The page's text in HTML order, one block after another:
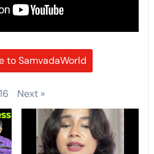
to SamvadaWorld
Next »